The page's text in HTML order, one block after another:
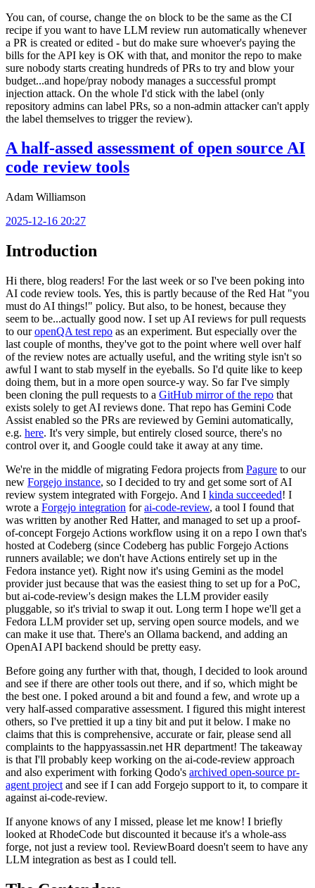
You can, of course, change the on block to be the same as the CI
recipe if you want to have LLM review run automatically whenever
a PR is created or edited - but do make sure whoever's paying the
bills for the API key is OK with that, and monitor the repo to make
sure nobody starts creating hundreds of PRs to try and blow your
budget...and hope/pray nobody manages a successful prompt
injection attack. On the whole I'd stick with the label (only
repository admins can label PRs, so a non-admin attacker can't apply
the label themselves to trigger the review).
A half-assed assessment of open source AI
code review tools
Adam Williamson
2025-12-16 20:27
Introduction
Hi there, blog readers! For the last week or so I've been poking into
AI code review tools. Yes, this is partly because of the Red Hat "you
must do AI things!" policy. But also, to be honest, because they
seem to be...actually good now. I set up AI reviews for pull requests
to ouropenQA test repo as an experiment. But especially over the
last couple of months, they've got to the point where well over half
of the review notes are actually useful, and the writing style isn't so
awful I want to stab myself in the eyeballs. So I'd quite like to keep
doing them, but in a more open source-y way. So far I've simply
been cloning the pull requests to a GitHub mirror of the repo that
exists solely to get AI reviews done. That repo has Gemini Code
Assist enabled so the PRs are reviewed by Gemini automatically,
e.g. here. It's very simple, but entirely closed source, there's no
control over it, and Google could take it away at any time.
We're in the middle of migrating Fedora projects from Pagure to our
new Forgejo instance, so I decided to try and get some sort of AI
review system integrated with Forgejo. And I kinda succeeded! I
wrote a Forgejo integration forai-code-review, a tool I found that
was written by another Red Hatter, and managed to set up a proof-
of-concept Forgejo Actions workflow using it on a repo I own that's
hosted at Codeberg (since Codeberg has public Forgejo Actions
runners available; we don't have Actions entirely set up in the
Fedora instance yet). Right now it's using Gemini as the model
provider just because that was the easiest thing to set up for a PoC,
but ai-code-review's design makes the LLM provider easily
pluggable, so it's trivial to swap it out. Long term I hope we'll get a
Fedora LLM provider set up, serving open source models, and we
can make it use that. There's an Ollama backend, and adding an
OpenAI API backend should be pretty easy.
Before going any further with that, though, I decided to look around
and see if there are other tools out there, and if so, which might be
the best one. I poked around a bit and found a few, and wrote up a
very half-assed comparative assessment. I figured this might interest
others, so I've prettied it up a tiny bit and put it below. I make no
claims that this is comprehensive, accurate or fair, please send all
complaints to the happyassassin.net HR department! The takeaway
is that I'll probably keep working on the ai-code-review approach
and also experiment with forking Qodo's archived open-source pr-
agent project and see if I can add Forgejo support to it, to compare it
against ai-code-review.
If anyone knows of any I missed, please let me know! I briefly
looked at RhodeCode but discounted it because it's a whole-ass
forge, not just a review tool. ReviewBoard doesn't seem to have any
LLM integration as best as I could tell.